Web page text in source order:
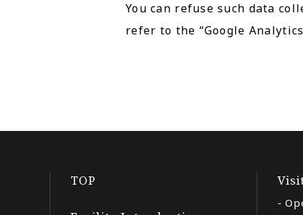
You can refuse such data
refer to the “Google
TOP